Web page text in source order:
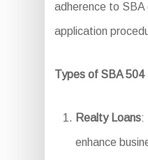
adherence to SBA
application
Types of SBA 504
Realty Loans:
enhance